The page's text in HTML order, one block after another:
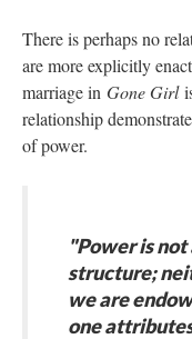
There is perhaps no
are more explicitly
marriage in Gone Girl
relationship
of power.
"Power is
structure;
we are
one